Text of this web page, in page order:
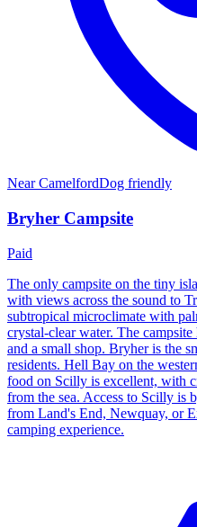
NearCamelfordDog friendly
Bryher Campsite
Paid
The only campsite on the tiny
with views across the sound to
subtropical microclimate with
crystal-clear water. The
and a small shop. Bryher is the
residents. Hell Bay on the
food on Scilly is excellent, with
from the sea. Access to Scilly is
from Land's End, Newquay, or
camping experience.